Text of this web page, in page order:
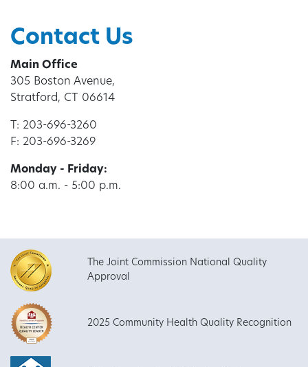
Contact Us
Main Office
305 Boston Avenue,
Stratford, CT 06614
T: 203-696-3260
F: 203-696-3269
Monday - Friday:
8:00 a.m. - 5:00 p.m.
The Joint Commission National Quality
Approval
2025 Community Health Quality Recognition